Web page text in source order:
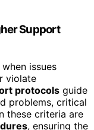
Support
when issues
violate
protocols guide
problems, critical
these criteria are
, ensuring the